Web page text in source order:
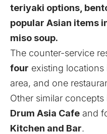
teriyaki options,
popular Asian items
miso soup.
The counter-service
four existing locations
area, and one
Other similar
Drum Asia Cafe and
Kitchen and Bar.